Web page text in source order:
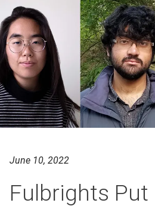
June 10, 2022
Fulbrights Put